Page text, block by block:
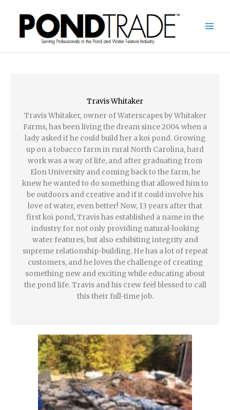
content
Travis Whitaker
Travis Whitaker, owner of Waterscapes by Whitaker
Farms, has been living the dream since 2004 when a
lady asked if he could build her a koi pond. Growing
up on a tobacco farm in rural North Carolina, hard
work was a way of life, and after graduating from
Elon University and coming back to the farm, he
knew he wanted to do something that allowed him to
be outdoors and creative and if it could involve his
love of water, even better! Now, 13 years after that
first koi pond, Travis has established a name in the
industry for not only providing natural-looking
water features, but also exhibiting integrity and
supreme relationship-building. He has a lot of repeat
customers, and he loves the challenge of creating
something new and exciting while educating about
the pond life. Travis and his crew feel blessed to call
this their full-time job.